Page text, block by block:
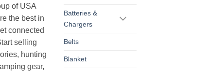
of USA
the best in
connected
selling
hunting
gear,
Batteries &
Chargers
Belts
Blanket